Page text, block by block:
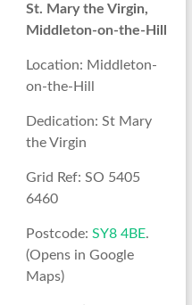
St. Mary the Virgin,
Middleton-on-the-Hill
Location: Middleton-
on-the-Hill
Dedication: St Mary
the Virgin
Grid Ref: SO 5405
6460
Postcode: SY8 4BE.
(Opens in Google
Maps)